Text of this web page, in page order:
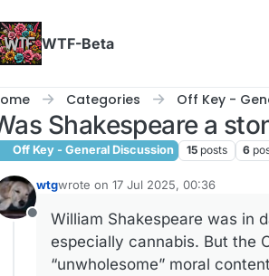
WTF-Beta
Categories Off Key -
Shakespeare a
Off Key - General Discussion 15 posts 6
Offline
wtgwrote on 17 Jul 2025, 00:36
last edited by wtg
William Shakespeare was in
especially cannabis. But the
“unwholesome” moral